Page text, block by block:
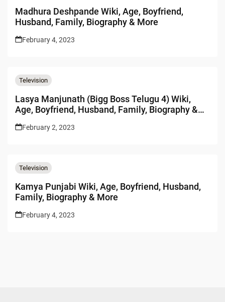
Madhura Deshpande Wiki, Age, Boyfriend,
Husband, Family, Biography & More
February 4, 2023
Television
Lasya Manjunath (Bigg Boss Telugu 4) Wiki,
Age, Boyfriend, Husband, Family, Biography &
February 2, 2023
Television
Kamya Punjabi Wiki, Age, Boyfriend, Husband,
Family, Biography & More
February 4, 2023